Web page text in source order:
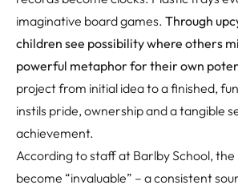
imaginative board games. Through
children see possibility where others
powerful metaphor for their own
project from initial idea to a finished,
instils pride, ownershipand a tangible
achievement.
According to staff at Barlby School,
become “invaluable” – a consistent